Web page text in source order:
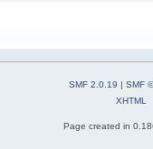
SMF 2.0.19 | SMF
XHTML
Page created in